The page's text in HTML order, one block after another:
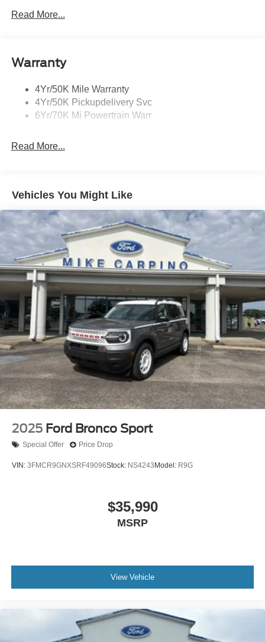
Led Taillamps
Rain Sensitive Wipers
Read More...
Warranty
4Yr/50K Mile Warranty
4Yr/50K Pickupdelivery Svc
6Yr/70K Mi Powertrain Warr
Read More...
Vehicles You Might Like
2025 Ford Bronco Sport
Special Offer Price Drop
VIN: 3FMCR9GNXSRF49096Stock: NS4243 Model: R9G
$35,990
MSRP
View Vehicle